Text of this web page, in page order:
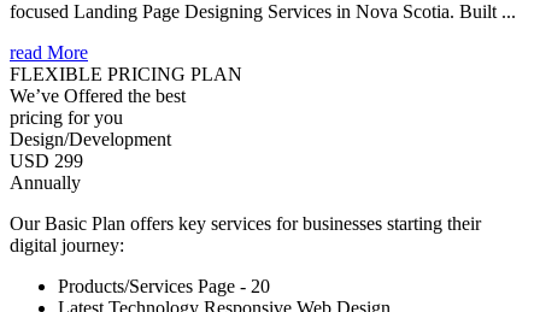
focused Landing Page Designing Services in Nova Scotia. Built ...
read More
FLEXIBLE PRICING PLAN
We’ve Offered the best
pricing for you
Design/Development
USD 299
Annually
Our Basic Plan offers key services for businesses starting their
digital journey:
Products/Services Page - 20
Latest Technology Responsive Web Design